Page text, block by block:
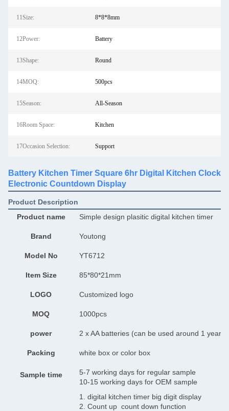
11Size: 8*8*8mm
12Power: Battery
13Shape: Round
14MOQ: 500pcs
15Season: All-Season
16Room Space: Kitchen
17Occasion Selection: Support
Battery Kitchen Timer Square 6hr Digital Kitchen Clock
Electronic Countdown Display
Product Description
Product name
Simple design plasitic digital kitchen timer
Brand Youtong
Model No YT6712
Item Size 85*80*21mm
LOGO Customized logo
MOQ 1000pcs
power 2 x AA batteries (can be used around 1 year)
Packing white box or color box
Sample time
5-7 working days for regular sample
10-15 working days for OEM sample
1. digital kitchen timer big digit display
2. Count up count down function